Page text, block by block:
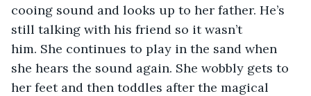
cooing sound and looks up to her father. He’s
still talking with his friend so it wasn’t
him. She continues to play in the sand when
she hears the sound again. She wobbly gets to
her feet and then toddles after the magical